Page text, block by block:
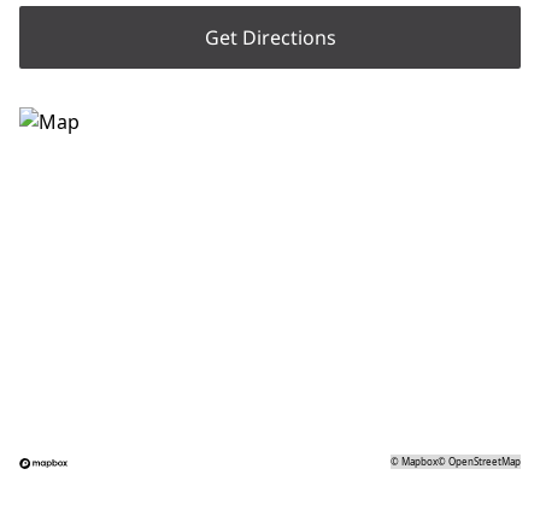
Get Directions
©Mapbox©OpenStreetMap